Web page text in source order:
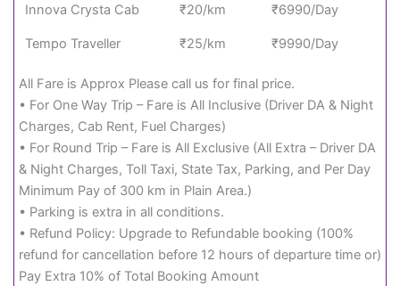
Innova Crysta Cab ₹20/km ₹6990/Day
Tempo Traveller ₹25/km ₹9990/Day
All Fare is Approx Please call us for final price.
• For One Way Trip – Fare is All Inclusive (Driver DA & Night
Charges, Cab Rent, Fuel Charges)
• For Round Trip – Fare is All Exclusive (All Extra – Driver DA
& Night Charges, Toll Taxi, State Tax, Parking, and Per Day
Minimum Pay of 300 km in Plain Area.)
• Parking is extra in all conditions.
• Refund Policy: Upgrade to Refundable booking (100%
refund for cancellation before 12 hours of departure time or)
Pay Extra 10% of Total Booking Amount